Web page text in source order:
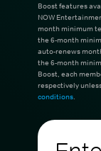
Boost features
NOW
month minimum
the 6-month
auto-renews
the 6-month
Boost, each
respectively
conditions.